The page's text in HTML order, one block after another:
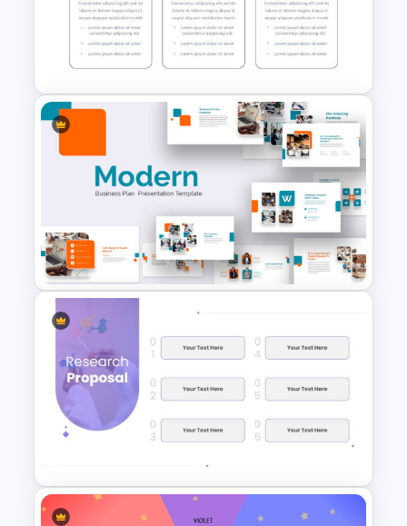
Thermometer Slide Template
Start Stop Continue Google
Slide Template
Modern Google Slides
Presentation Template